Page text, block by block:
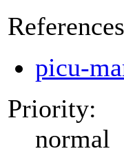
picu-
Priority:
normal